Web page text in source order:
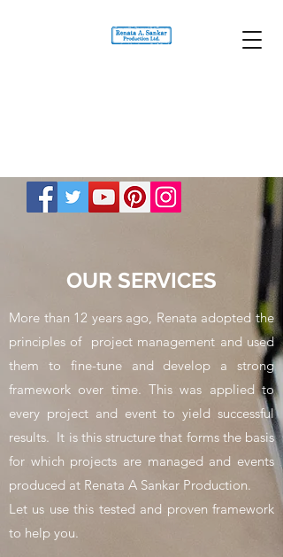
OUR SERVICES
More than 12 years ago, Renata adopted the
principles of project management and used
them to fine-tune and develop a strong
framework over time. This was applied to
every project and event to yield successful
results. It is this structure that forms the basis
for which projects are managed and events
produced at Renata A Sankar Production.
Let us use this tested and proven framework
to help you.